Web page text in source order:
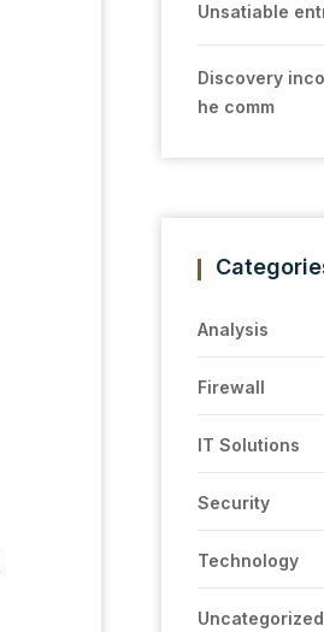
Unsatiable
Discovery
he comm
Analysis
Firewall
IT Solutions
Security
Technology
Uncategorized